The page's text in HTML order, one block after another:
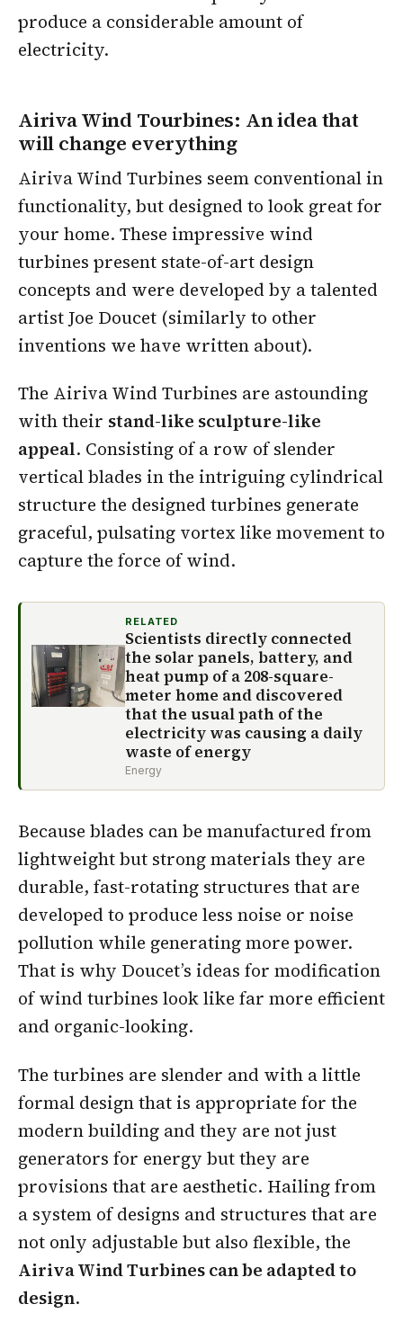
produce a considerable amount of
electricity.
Airiva Wind Tourbines: An idea that
will change everything
Airiva Wind Turbines seem conventional in
functionality, but designed to look great for
your home. These impressive wind
turbines present state-of-art design
concepts and were developed by a talented
artist Joe Doucet (similarly to other
inventions we have written about).
The Airiva Wind Turbines are astounding
with their stand-like sculpture-like
appeal. Consisting of a row of slender
vertical blades in the intriguing cylindrical
structure the designed turbines generate
graceful, pulsating vortex like movement to
capture the force of wind.
RELATED
Scientists directly connected
the solar panels, battery, and
heat pump of a 208-square-
meter home and discovered
that the usual path of the
electricity was causing a daily
waste of energy
Energy
Because blades can be manufactured from
lightweight but strong materials they are
durable, fast-rotating structures that are
developed to produce less noise or noise
pollution while generating more power.
That is why Doucet’s ideas for modification
of wind turbines look like far more efficient
and organic-looking.
The turbines are slender and with a little
formal design that is appropriate for the
modern building and they are not just
generators for energy but they are
provisions that are aesthetic. Hailing from
a system of designs and structures that are
not only adjustable but also flexible, the
Airiva Wind Turbines can be adapted to
design.